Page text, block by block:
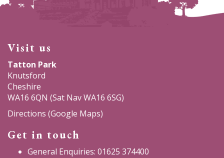
Visit us
Tatton Park
Knutsford
Cheshire
WA16 6QN (Sat Nav WA16 6SG)
Directions (Google Maps)
Get in touch
General Enquiries: 01625 374400